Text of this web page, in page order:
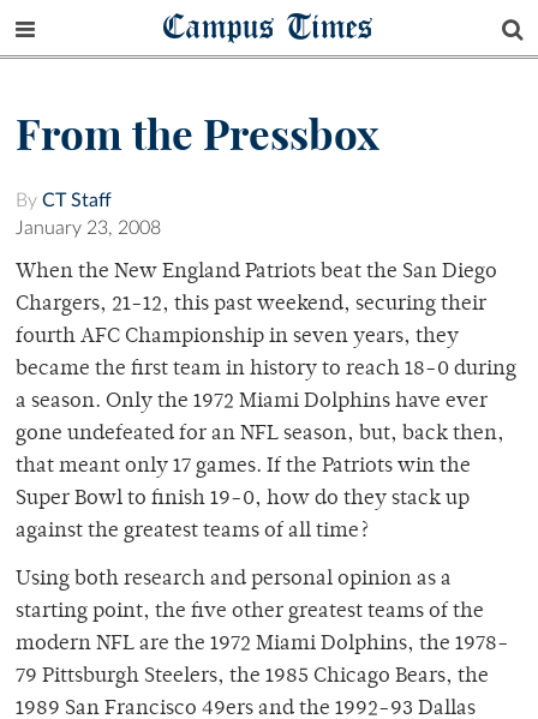
Campus Times
From the Pressbox
By CT Staff
January 23, 2008
When the New England Patriots beat the San Diego
Chargers, 21-12, this past weekend, securing their
fourth AFC Championship in seven years, they
became the first team in history to reach 18-0 during
a season. Only the 1972 Miami Dolphins have ever
gone undefeated for an NFL season, but, back then,
that meant only 17 games. If the Patriots win the
Super Bowl to finish 19-0, how do they stack up
against the greatest teams of all time?
Using both research and personal opinion as a
starting point, the five other greatest teams of the
modern NFL are the 1972 Miami Dolphins, the 1978-
79 Pittsburgh Steelers, the 1985 Chicago Bears, the
1989 San Francisco 49ers and the 1992-93 Dallas